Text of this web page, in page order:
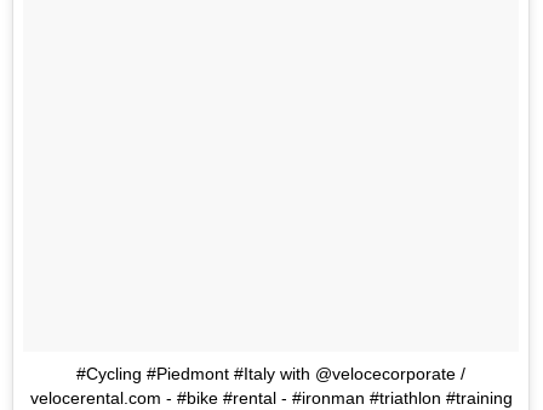
#Cycling #Piedmont #Italy with @velocecorporate /
velocerental.com - #bike #rental - #ironman #triathlon #training